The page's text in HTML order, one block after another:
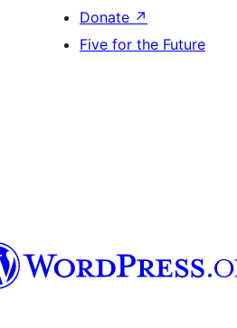
Donate ↗
Five for the Future